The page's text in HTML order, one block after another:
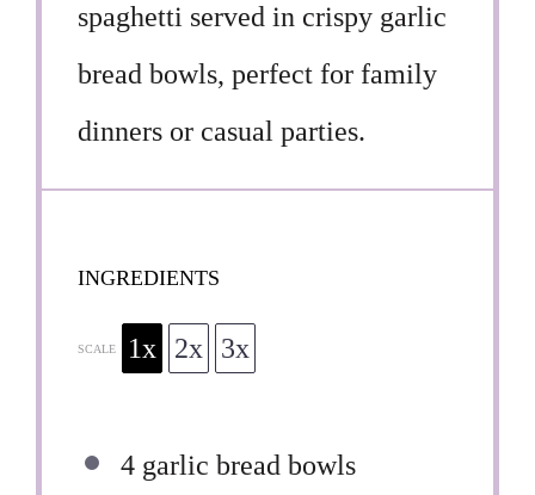
spaghetti served in crispy garlic
bread bowls, perfect for family
dinners or casual parties.
INGREDIENTS
SCALE 1x 2x 3x
4 garlic bread bowls